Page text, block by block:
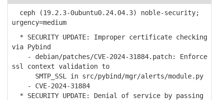
ceph (19.2.3-0ubuntu0.24.04.3) noble-security;
urgency=medium
* SECURITY UPDATE: Improper certificate checking
via Pybind
- debian/patches/CVE-2024-31884.patch: Enforce
ssl context validation to
SMTP_SSL in src/pybind/mgr/alerts/module.py
- CVE-2024-31884
* SECURITY UPDATE: Denial of service by passing